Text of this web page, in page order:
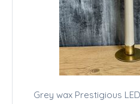
Grey wax Prestigious